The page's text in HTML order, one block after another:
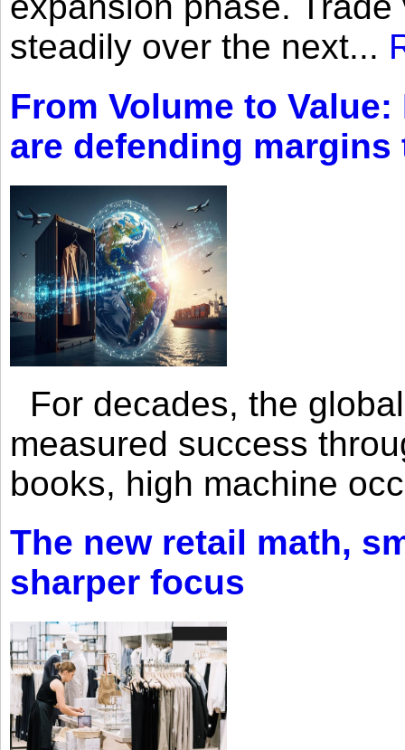
steadily over the next...
From Volume to
are defending
For decades, the
measured success
books, high machine
The new retail math,
sharper focus